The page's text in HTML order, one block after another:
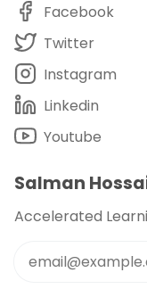
Facebook
Twitter
Instagram
Linkedin
Youtube
Salman
Accelerated